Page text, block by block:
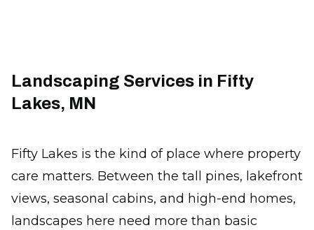
Landscaping Services in Fifty
Lakes, MN
Fifty Lakes is the kind of place where property
care matters. Between the tall pines, lakefront
views, seasonal cabins, and high-end homes,
landscapes here need more than basic